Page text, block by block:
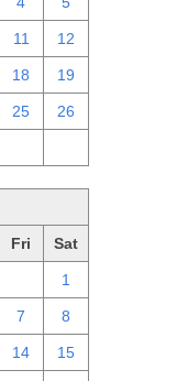
11 12
18 19
25 26
Fri Sat
1
7 8
14 15